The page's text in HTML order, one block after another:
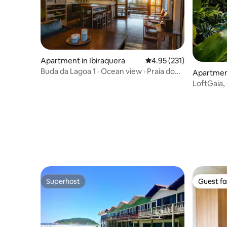
Apartment in Ibiraquera 4.95 out of 5 average
4.95 (231)
Buda da Lagoa 1 · Ocean view · Praia do
Superhost
Superhost Guest
Guest